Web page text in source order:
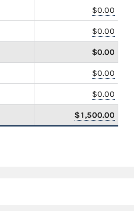
$0.00
$0.00
$0.00
$0.00
$0.00
$1,500.00